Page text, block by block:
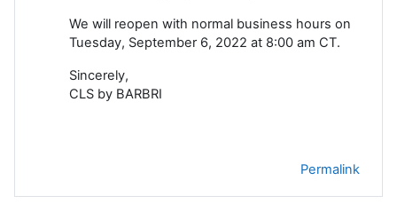
We will reopen with normal business hours on
Tuesday, September 6, 2022 at 8:00 am CT.
Sincerely,
CLS by BARBRI
Permalink